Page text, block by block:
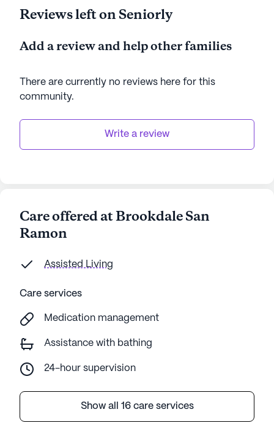
Reviews left on Seniorly
Add a review and help other families
There are currently no reviews here for this
community.
Write a review
Care offered at Brookdale San
Ramon
Assisted Living
Care services
Medication management
Assistance with bathing
24-hour supervision
Show all 16 care services